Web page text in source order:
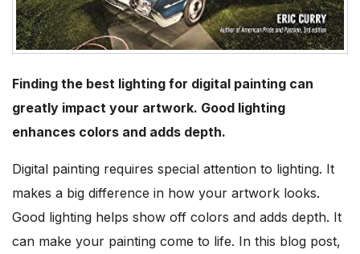
Finding the best lighting for digital painting can
greatly impact your artwork. Good lighting
enhances colors and adds depth.
Digital painting requires special attention to lighting. It
makes a big difference in how your artwork looks.
Good lighting helps show off colors and adds depth. It
can make your painting come to life. In this blog post,